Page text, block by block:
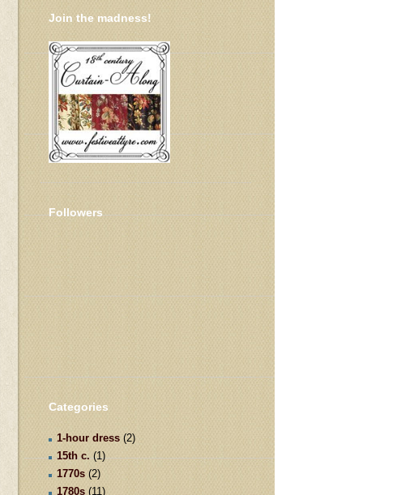
Join the madness!
Followers
Categories
1-hour dress (2)
15th c. (1)
1770s (2)
1780s (11)